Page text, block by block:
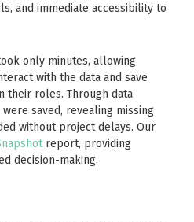
and immediate accessibility to
only minutes, allowing
with the data and save
their roles. Through data
saved, revealing missing
without project delays. Our
report, providing
decision-making.